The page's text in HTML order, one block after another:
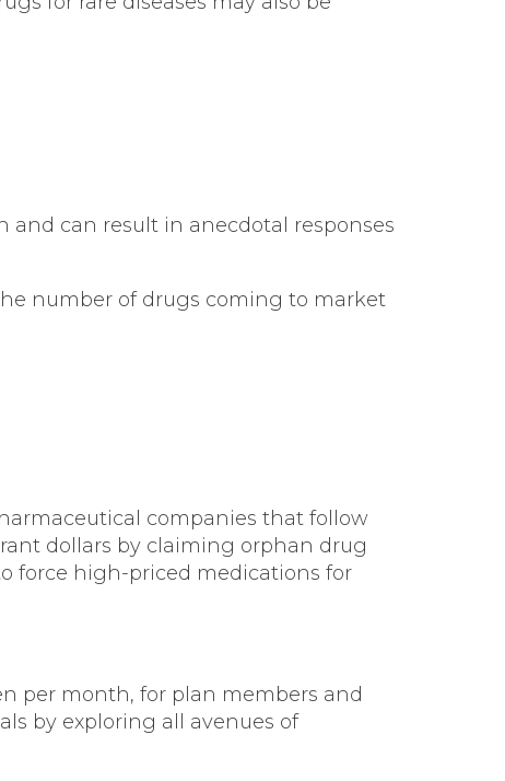
and can result in anecdotal responses
number of drugs coming to market
companies that follow
dollars by claiming orphan drug
force high-priced medications for
per month, for plan members and
by exploring all avenues of